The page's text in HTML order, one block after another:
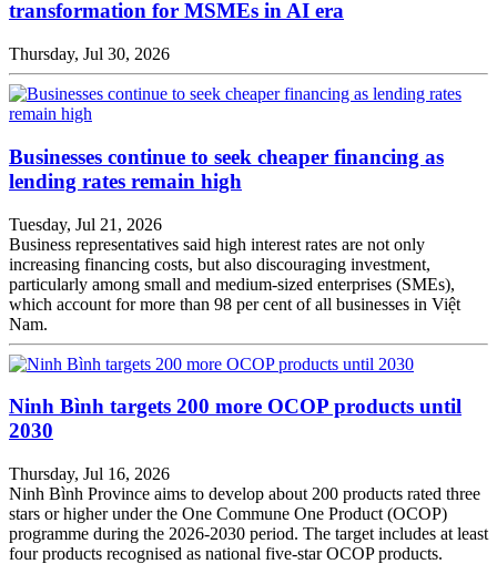
transformation for MSMEs in AI era
Thursday, Jul 30, 2026
Businesses continue to seek cheaper financing as
lending rates remain high
Tuesday, Jul 21, 2026
Business representatives said high interest rates are not only
increasing financing costs, but also discouraging investment,
particularly among small and medium-sized enterprises (SMEs),
which account for more than 98 per cent of all businesses in Việt
Nam.
Ninh Bình targets 200 more OCOP products until
2030
Thursday, Jul 16, 2026
Ninh Bình Province aims to develop about 200 products rated three
stars or higher under the One Commune One Product (OCOP)
programme during the 2026-2030 period. The target includes at least
four products recognised as national five-star OCOP products.